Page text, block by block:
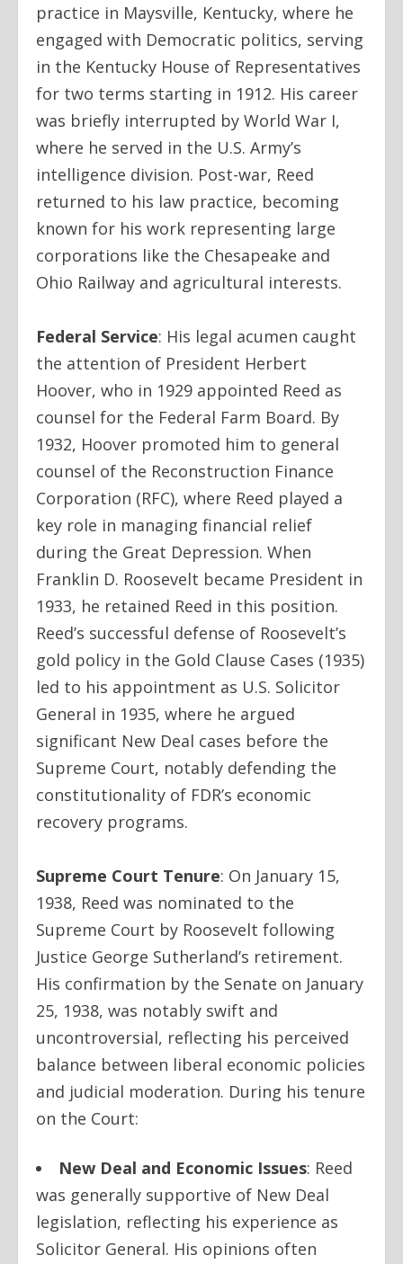
practice in Maysville, Kentucky, where he
engaged with Democratic politics, serving
in the Kentucky House of Representatives
for two terms starting in 1912. His career
was briefly interrupted by World War I,
where he served in the U.S. Army’s
intelligence division. Post-war, Reed
returned to his law practice, becoming
known for his work representing large
corporations like the Chesapeake and
Ohio Railway and agricultural interests.
Federal Service: His legal acumen caught
the attention of President Herbert
Hoover, who in 1929 appointed Reed as
counsel for the Federal Farm Board. By
1932, Hoover promoted him to general
counsel of the Reconstruction Finance
Corporation (RFC), where Reed played a
key role in managing financial relief
during the Great Depression. When
Franklin D. Roosevelt became President in
1933, he retained Reed in this position.
Reed’s successful defense of Roosevelt’s
gold policy in the Gold Clause Cases (1935)
led to his appointment as U.S. Solicitor
General in 1935, where he argued
significant New Deal cases before the
Supreme Court, notably defending the
constitutionality of FDR’s economic
recovery programs.
Supreme Court Tenure: On January 15,
1938, Reed was nominated to the
Supreme Court by Roosevelt following
Justice George Sutherland’s retirement.
His confirmation by the Senate on January
25, 1938, was notably swift and
uncontroversial, reflecting his perceived
balance between liberal economic policies
and judicial moderation. During his tenure
on the Court:
New Deal and Economic Issues: Reed
was generally supportive of New Deal
legislation, reflecting his experience as
Solicitor General. His opinions often